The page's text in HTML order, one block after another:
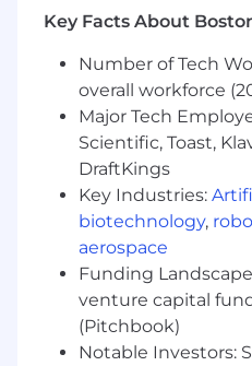
Management
demonstrated
combination of the
experience,
education
Desired Qualifications:
Proven ability to
relationships and
functional teams.
paced, dynamic
managing multiple
4+ years of
banking Portfolio
Middle Market C&I,
Key Facts About
Number of Tech
overall workforce
Major Tech
Scientific, Toast,
DraftKings
Key Industries:
biotechnology,
aerospace
Funding
venture capital
(Pitchbook)
Notable Investors: